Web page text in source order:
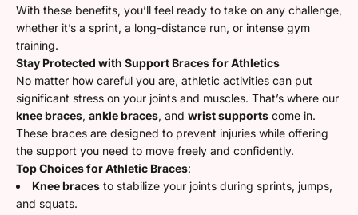
With these benefits, you’ll feel ready to take on any challenge,
whether it’s a sprint, a long-distance run, or intense gym
training.
Stay Protected with Support Braces for Athletics
No matter how careful you are, athletic activities can put
significant stress on your joints and muscles. That’s where our
knee braces, ankle braces, and wrist supports come in.
These braces are designed to prevent injuries while offering
the support you need to move freely and confidently.
Top Choices for Athletic Braces:
Knee braces to stabilize your joints during sprints, jumps,
and squats.